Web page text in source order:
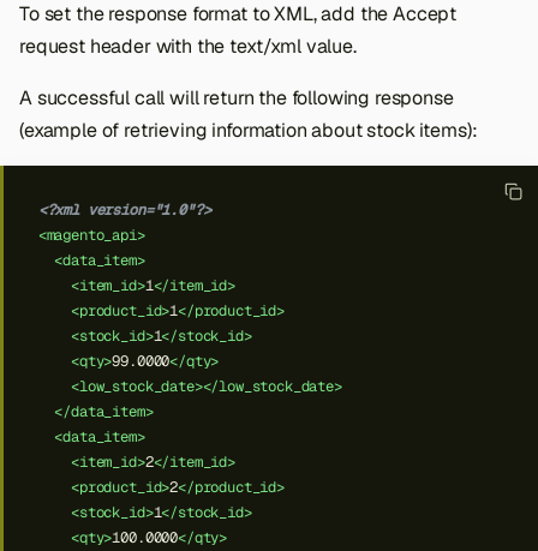
To set the response format to XML, add the Accept
request header with the text/xml value.
A successful call will return the following response
(example of retrieving information about stock items):
<?xml version="1.0"?>
<magento_api>
<data_item>
<item_id>1</item_id>
<product_id>1</product_id>
<stock_id>1</stock_id>
<qty>99.0000</qty>
<low_stock_date></low_stock_date>
</data_item>
<data_item>
<item_id>2</item_id>
<product_id>2</product_id>
<stock_id>1</stock_id>
<qty>100.0000</qty>